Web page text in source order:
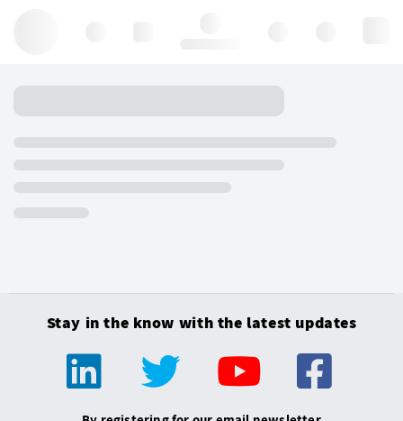
Stay in the know with the latest updates